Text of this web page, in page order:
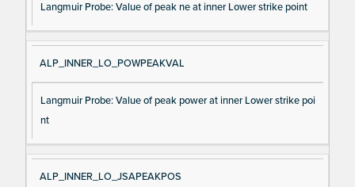
Langmuir Probe: Value of peak ne at inner Lower strike point
ALP_INNER_LO_POWPEAKVAL
Langmuir Probe: Value of peak power at inner Lower strike poi
nt
ALP_INNER_LO_JSAPEAKPOS